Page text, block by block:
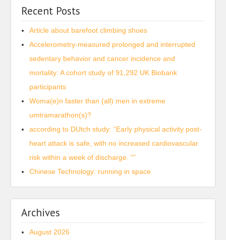
Recent Posts
Article about barefoot climbing shoes
Accelerometry-measured prolonged and interrupted
sedentary behavior and cancer incidence and
mortality: A cohort study of 91,292 UK Biobank
participants
Woma(e)n faster than (all) men in extreme
umtramarathon(s)?
according to DUtch study: “Early physical activity post-
heart attack is safe, with no increased cardiovascular
risk within a week of discharge. “”
Chinese Technology: running in space
Archives
August 2026